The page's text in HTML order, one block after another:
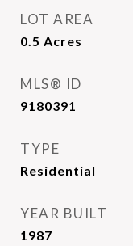
LOT AREA
0.5 Acres
MLS® ID
9180391
TYPE
Residential
YEAR BUILT
1987